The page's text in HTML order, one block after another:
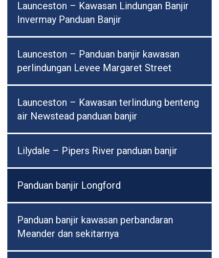
Launceston – Kawasan Lindungan Banjir
Invermay Panduan Banjir
Launceston – Panduan banjir kawasan
perlindungan Levee Margaret Street
Launceston – Kawasan terlindung benteng
air Newstead panduan banjir
Lilydale – Pipers River panduan banjir
Panduan banjir Longford
Panduan banjir kawasan perbandaran
Meander dan sekitarnya